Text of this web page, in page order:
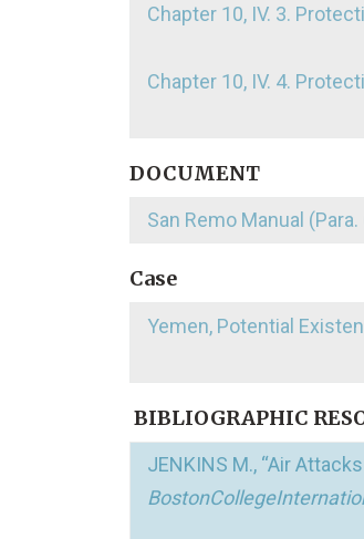
Chapter 10, IV. 3.
Chapter 10, IV. 4.
DOCUMENT
San Remo Manual (Para.
Case
Yemen, Potential
BIBLIOGRAPHIC
JENKINS M., “Air